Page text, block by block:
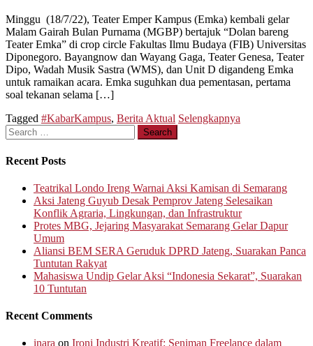
Minggu (18/7/22), Teater Emper Kampus (Emka) kembali gelar
Malam Gairah Bulan Purnama (MGBP) bertajuk “Dolan bareng
Teater Emka” di crop circle Fakultas Ilmu Budaya (FIB) Universitas
Diponegoro. Bayangnow dan Wayang Gaga, Teater Genesa, Teater
Dipo, Wadah Musik Sastra (WMS), dan Unit D digandeng Emka
untuk ramaikan acara. Emka suguhkan dua pementasan, pertama
soal tekanan selama […]
Tagged #KabarKampus, Berita Aktual Selengkapnya
Search
for:
Recent Posts
Teatrikal Londo Ireng Warnai Aksi Kamisan di Semarang
Aksi Jateng Guyub Desak Pemprov Jateng Selesaikan
Konflik Agraria, Lingkungan, dan Infrastruktur
Protes MBG, Jejaring Masyarakat Semarang Gelar Dapur
Umum
Aliansi BEM SERA Geruduk DPRD Jateng, Suarakan Panca
Tuntutan Rakyat
Mahasiswa Undip Gelar Aksi “Indonesia Sekarat”, Suarakan
10 Tuntutan
Recent Comments
inara on Ironi Industri Kreatif: Seniman Freelance dalam